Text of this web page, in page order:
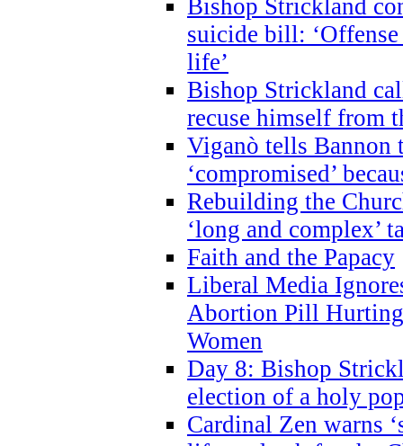
Bishop Strickland
suicide bill:
life’
Bishop Strickland
recuse himself from
Viganò tells Bannon
‘compromised’
Rebuilding the
‘long and complex’
Faith and the Papacy
Liberal Media
Abortion Pill
Women
Day 8: Bishop
election of a holy
Cardinal Zen warns